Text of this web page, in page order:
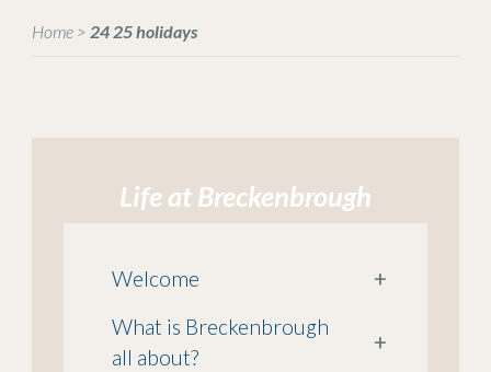
Home> 24 25 holidays
Life at Breckenbrough
Welcome
+
What is Breckenbrough
all about?
+